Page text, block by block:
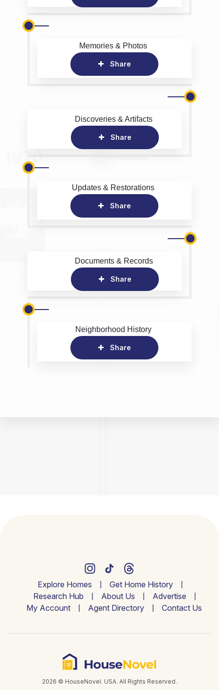
Memories & Photos
Share
Discoveries & Artifacts
Share
Updates & Restorations
Share
Documents & Records
Share
Neighborhood History
Share
Explore Homes
Get Home History
Research Hub
About Us
Advertise
My Account
Agent Directory Contact Us
2026 © HouseNovel. USA. All Rights Reserved.